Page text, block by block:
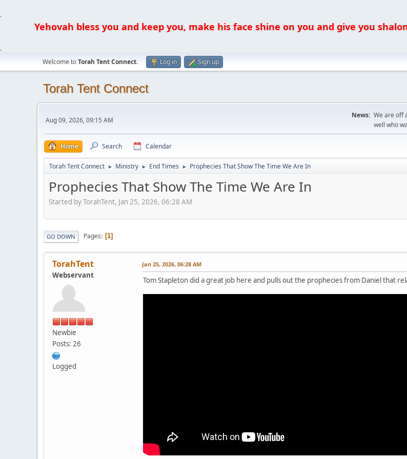
.
Yehovah bless you and keep you, make his face shine on you and give you
.
Welcome toTorah Tent Connect. Log in Sign up
Torah Tent Connect
Aug 09, 2026, 09:15 AM
News: We are off
well who
Home Search Calendar
Torah Tent Connect ► Ministry ► End Times ► Prophecies That Show The Time We Are In
Prophecies That Show The Time We Are In
Started by TorahTent, Jan 25, 2026, 06:28 AM
GO DOWN Pages 1
TorahTent
Webservant
Newbie
Posts: 26
Logged
Jan 25, 2026, 06:28 AM
Tom Stapleton did a great job here and pulls out the prophecies from Daniel that